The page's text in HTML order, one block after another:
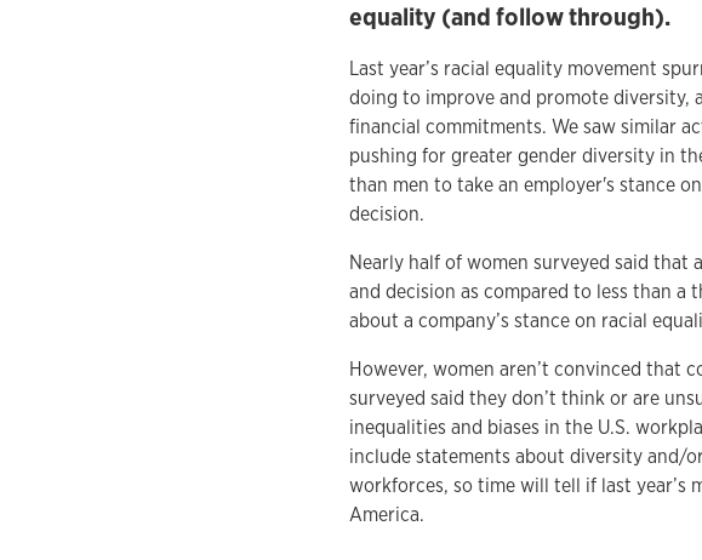
equality (and follow through).
Last year’s racial equality movement
doing to improve and promote diversity,
financial commitments. We saw similar
pushing for greater gender diversity in
than men to take an employer's stance
decision.
Nearly half of women surveyed said that
and decision as compared to less than a
about a company’s stance on racial
However, women aren’t convinced that
surveyed said they don’t think or are
inequalities and biases in the U.S.
include statements about diversity and/
workforces, so time will tell if last year’s
America.